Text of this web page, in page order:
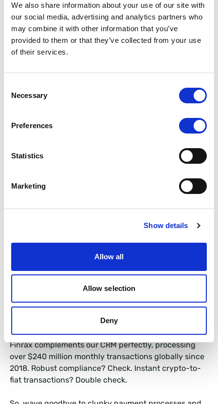
We also share information about your use of our site with
our social media, advertising and analytics partners who
may combine it with other information that you’ve
provided to them or that they’ve collected from your use
of their services.
Selection
Necessary
Preferences
Statistics
Marketing
Show details
Allow all
Allow selection
Deny
What Does This Mean for You?
By combining our FXBO CRM powerhouse capabilities
with Finrax’s seamless crypto-fiat exchange solutions,
your brokerage can:
exchange rates.
Think less "crossing your fingers and hoping it works"
and more "wow, this actually works—every single
A quick refresher: At FXBO, we’re all about simplifying
brokerage operations through highly customizable,
brokers and 370+ integrations, we're proudly known
as "The Ultimate Forex CRM."
Finrax complements our CRM perfectly, processing
over $240 million monthly transactions globally since
2018. Robust compliance? Check. Instant crypto-to-
fiat transactions? Double check.